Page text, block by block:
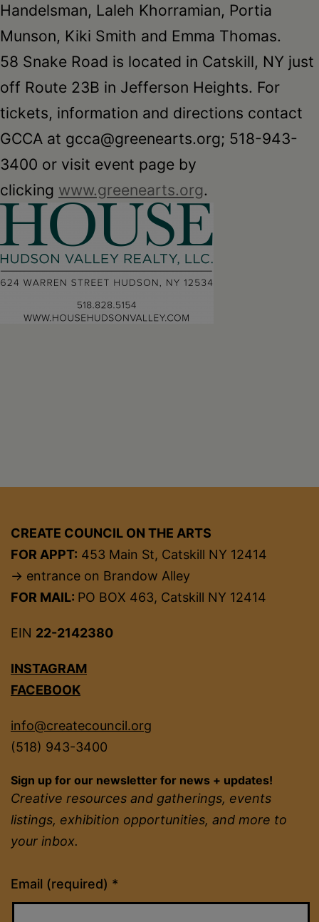
Handelsman, Laleh Khorramian, Portia
Munson, Kiki Smith and Emma Thomas.
58 Snake Road is located in Catskill, NY just
off Route 23B in Jefferson Heights. For
tickets, information and directions contact
GCCA at gcca@greenearts.org; 518-943-
3400 or visit event page by
clicking www.greenearts.org.
CREATE COUNCIL ON THE ARTS
FOR APPT: 453 Main St, Catskill NY 12414
→ entrance on Brandow Alley
FOR MAIL: PO BOX 463, Catskill NY 12414
EIN 22-2142380
INSTAGRAM
FACEBOOK
info@createcouncil.org
(518) 943-3400
Sign up for our newsletter for news + updates!
Creative resources and gatherings, events
listings, exhibition opportunities, and more to
your inbox.
Email (required) *
Constant
Contact